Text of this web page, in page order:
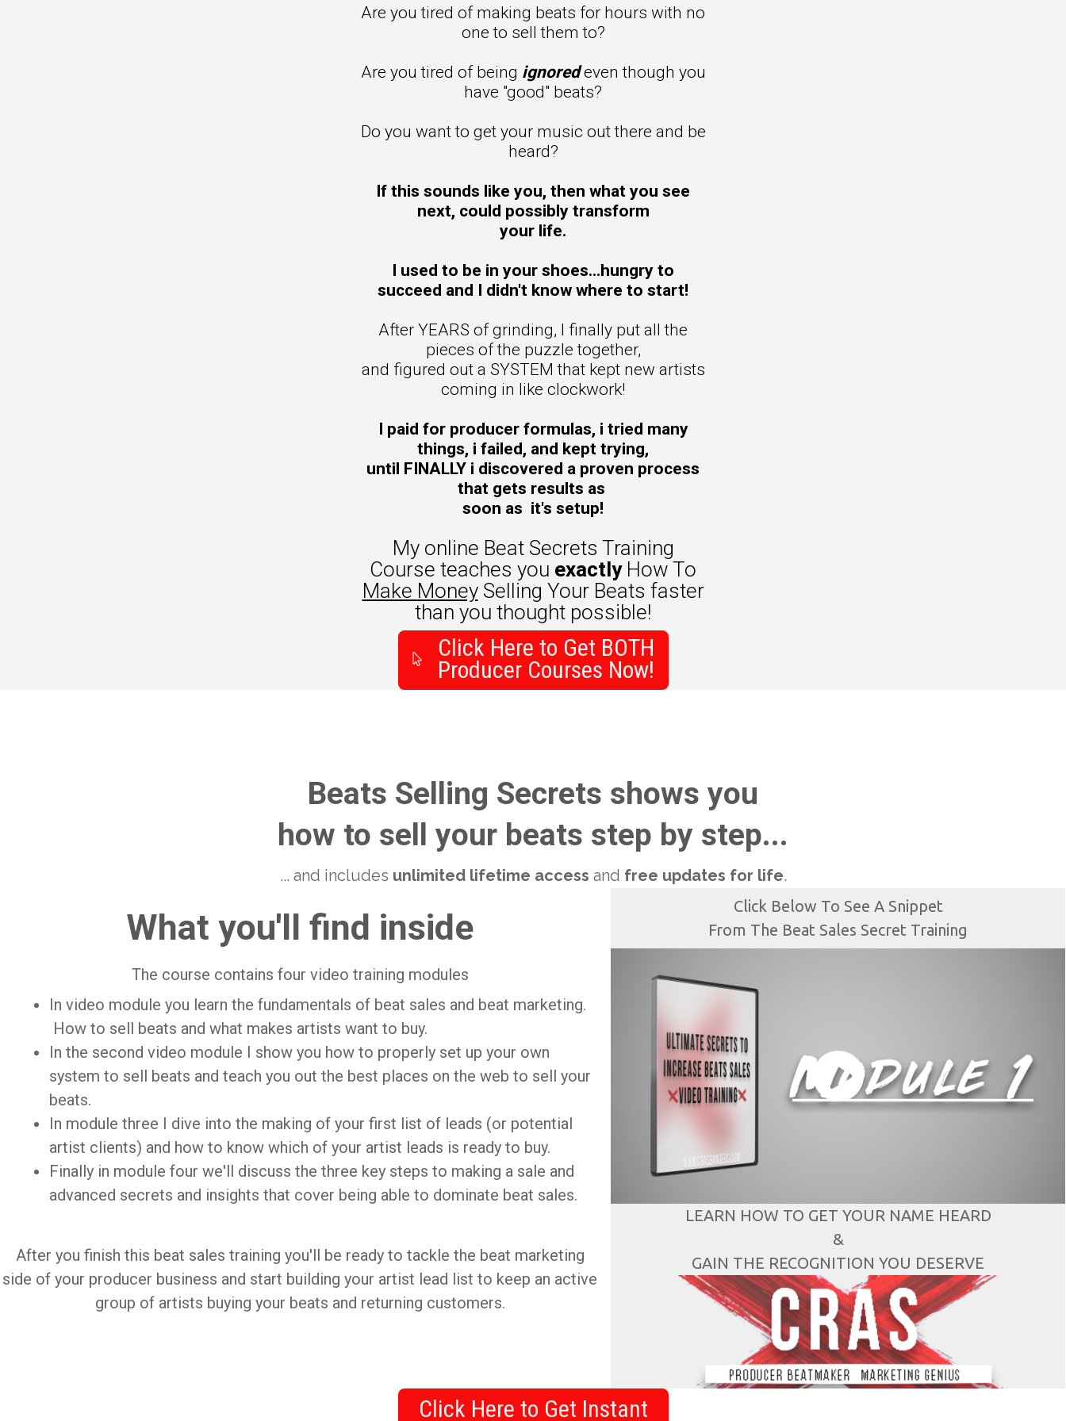
Are you tired of making beats for hours with no
one to sell them to?
Are you tired of being ignoredeven though you
have "good" beats?
Do you want to get your music out there and be
heard?
If this sounds like you, then what you see
next, could possibly transform
your life.
I used to be in your shoes...hungry to
succeed and I didn't know where to start!
After YEARS of grinding, I finally put all the
pieces of the puzzle together,
and figured out a SYSTEM that kept new artists
coming in like clockwork!
I paid for producer formulas, i tried many
things, i failed, and kept trying,
until FINALLY i discovered a proven process
that gets results as
soon as it's setup!
My online Beat Secrets Training
Course teaches you exactly How To
Make Money Selling Your Beats faster
than you thought possible!
Click Here to Get BOTH
Producer Courses Now!
Beats Selling Secrets shows you
how to sell your beats step by step...
... and includes unlimited lifetime access and free updates for life.
What you'll find inside
The course contains four video training modules
In video module you learn the fundamentals of beat sales and beat marketing.
How to sell beats and what makes artists want to buy.
In the second video module I show you how to properly set up your own
system to sell beats and teach you out the best places on the web to sell your
beats.
In module three I dive into the making of your first list of leads (or potential
artist clients) and how to know which of your artist leads is ready to buy.
Finally in module four we'll discuss the three key steps to making a sale and
advanced secrets and insights that cover being able to dominate beat sales.
After you finish this beat sales training you'll be ready to tackle the beat marketing
side of your producer business and start building your artist lead list to keep an active
group of artists buying your beats and returning customers.
Click Below To See A Snippet
From The Beat Sales Secret Training
LEARN HOW TO GET YOUR NAME HEARD
&
GAIN THE RECOGNITION YOU DESERVE
Click Here to Get Instant